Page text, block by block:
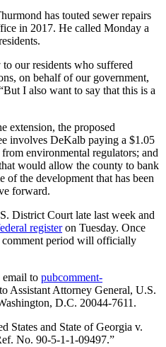
has touted sewer repairs
in 2017. He called Monday a
our residents who suffered
on behalf of our government,
I also want to say that this is a
extension, the proposed
involves DeKalb paying a $1.05
environmental regulators; and
would allow the county to bank
of the development that has been
forward.
District Court late last week and
registeron Tuesday. Once
comment period will officially
email to pubcomment-
Assistant Attorney General, U.S.
D.C. 20044-7611.
States and State of Georgia v.
No. 90-5-1-1-09497.”